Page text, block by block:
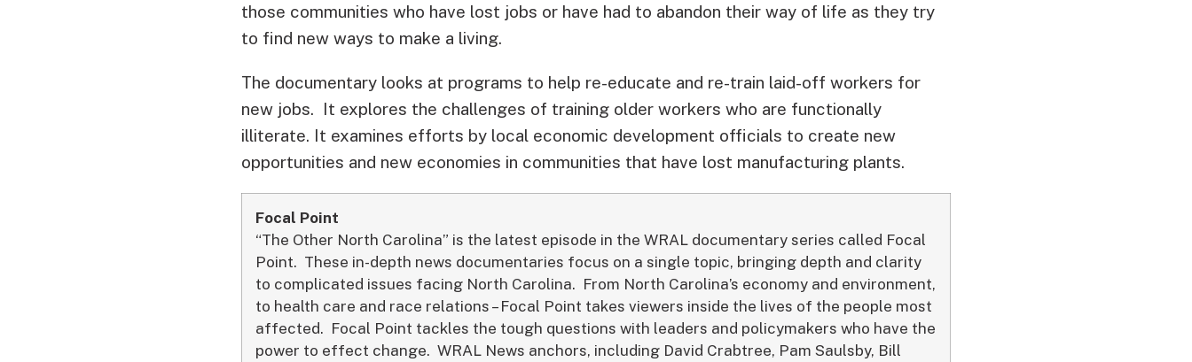
those communities who have lost jobs or have had to abandon their way of life as they try
to find new ways to make a living.
The documentary looks at programs to help re-educate and re-train laid-off workers for
new jobs. It explores the challenges of training older workers who are functionally
illiterate. It examines efforts by local economic development officials to create new
opportunities and new economies in communities that have lost manufacturing plants.
Focal Point
“The Other North Carolina” is the latest episode in the WRAL documentary series called Focal
Point. These in-depth news documentaries focus on a single topic, bringing depth and clarity
to complicated issues facing North Carolina. From North Carolina’s economy and environment,
to health care and race relations – Focal Point takes viewers inside the lives of the people most
affected. Focal Point tackles the tough questions with leaders and policymakers who have the
power to effect change. WRAL News anchors, including David Crabtree, Pam Saulsby, Bill